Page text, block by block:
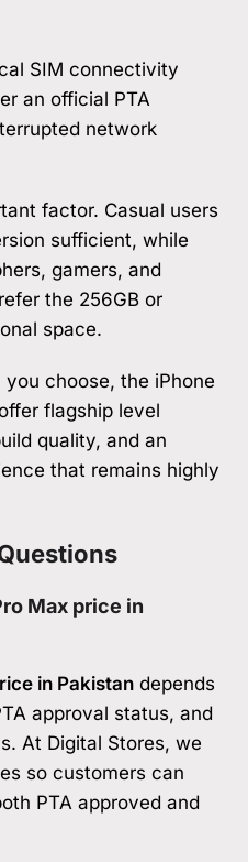
SIM connectivity
an official PTA
network
factor. Casual users
sufficient, while
gamers, and
the 256GB or
space.
choose, the iPhone
flagship level
quality, and an
that remains highly
Max price in
in Pakistan depends
approval status, and
At Digital Stores, we
so customers can
PTA approved and